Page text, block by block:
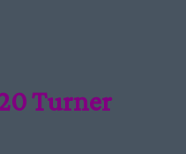
Turner